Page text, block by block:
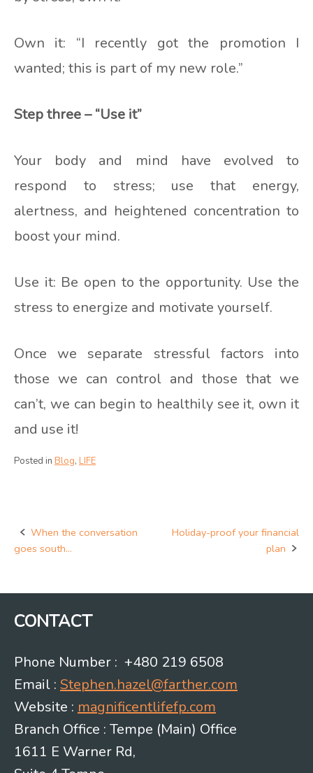
Own it: “I recently got the promotion I
wanted; this is part of my new role.”
Step three – “Use it”
Your body and mind have evolved to
respond to stress; use that energy,
alertness, and heightened concentration to
boost your mind.
Use it: Be open to the opportunity. Use the
stress to energize and motivate yourself.
Once we separate stressful factors into
those we can control and those that we
can’t, we can begin to healthily see it, own it
and use it!
Posted in Blog, LIFE
Post
When the conversation
goes south…
Holiday-proof your financial
plan
CONTACT
Phone Number : +480 219 6508
Email : Stephen.hazel@farther.com
Website : magnificentlifefp.com
Branch Office : Tempe (Main) Office
1611 E Warner Rd,